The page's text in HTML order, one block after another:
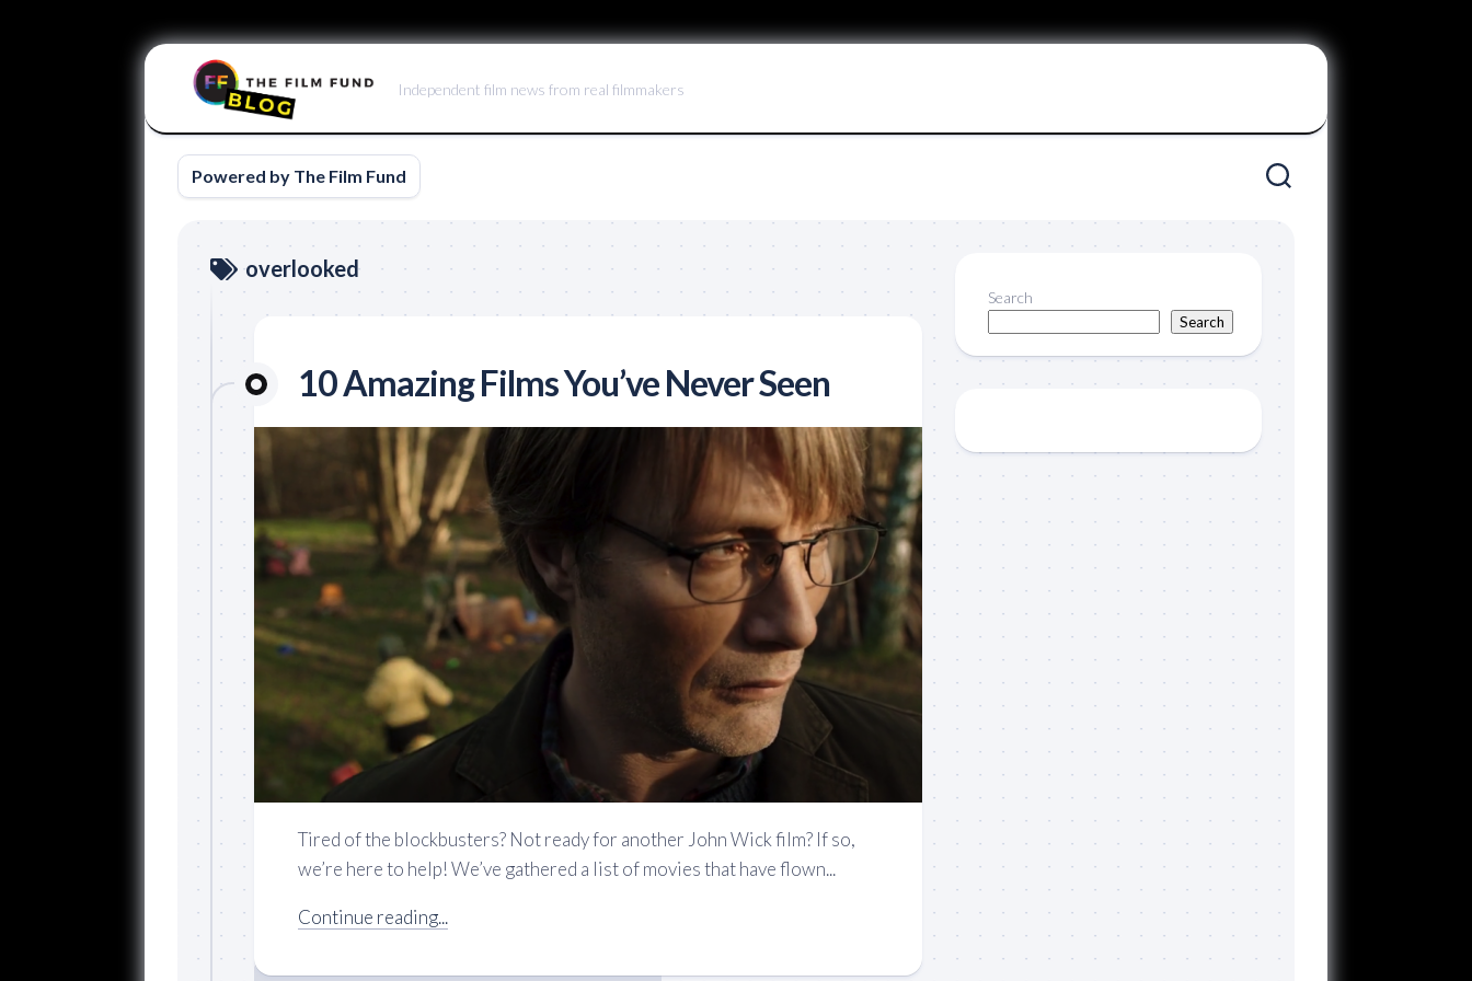
Independent film news from real filmmakers
Powered by The Film Fund
overlooked
10 Amazing Films You’ve Never Seen
Tired of the blockbusters? Not ready for another John Wick film? If so,
we’re here to help! We’ve gathered a list of movies that have flown...
Continue reading...
Search
Search